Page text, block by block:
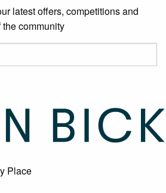
latest offers, competitions and
community
Place